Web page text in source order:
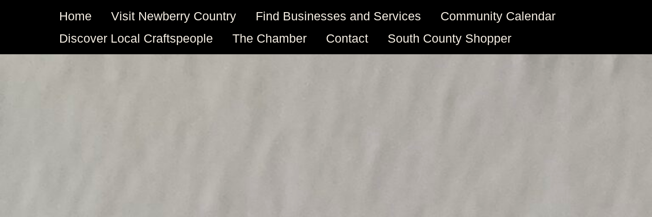
Home Visit Newberry Country Find Businesses and Services
Community Calendar
Discover Local Craftspeople
The Chamber Contact South County Shopper